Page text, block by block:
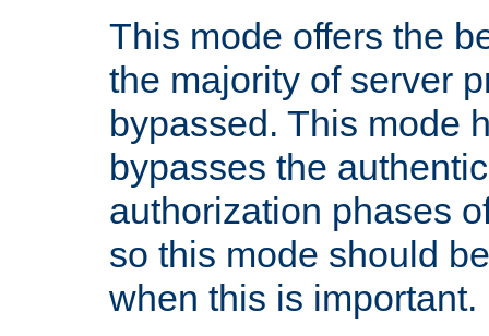
This mode offers the
the majority of server
bypassed. This mode
bypasses the
authorization phases
so this mode should
when this is important.